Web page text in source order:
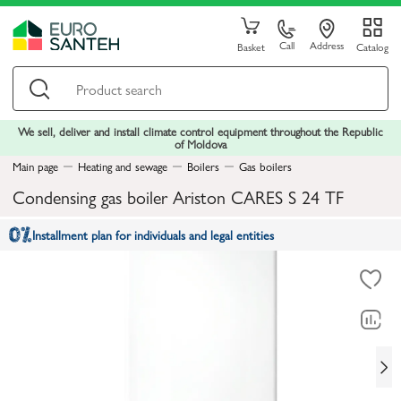
Basket Call Address Catalog
We sell, deliver and install climate control equipment throughout the Republic
of Moldova
Main page
Heating and sewage Boilers Gas boilers
Condensing gas boiler Ariston CARES S 24 TF
Installment plan for individuals and legal entities